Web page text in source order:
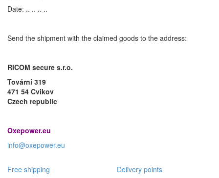
Date: .. .. .. ..
Send the shipment with the claimed goods to the address:
RICOM secure s.r.o.
Tovární 319
471 54 Cvikov
Czech republic
Oxepower.eu
info@oxepower.eu
Free shipping
Delivery points